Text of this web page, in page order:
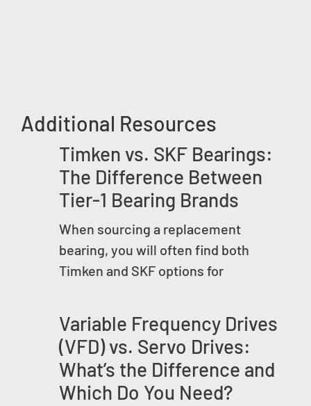
Additional Resources
Timken vs. SKF Bearings:
The Difference Between
Tier-1 Bearing Brands
When sourcing a replacement
bearing, you will often find both
Timken and SKF options for
Variable Frequency Drives
(VFD) vs. Servo Drives:
What’s the Difference and
Which Do You Need?